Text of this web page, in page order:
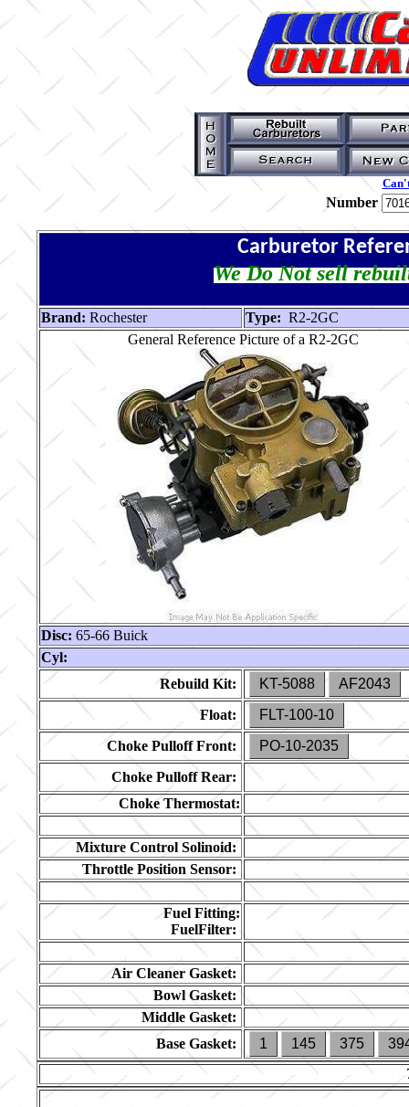
Number
Carburetor
We Do Not sell
Brand: Rochester Type: R2-2GC
General Reference Picture of a R2-2GC
Disc: 65-66 Buick
Cyl:
Rebuild Kit:
KT-5088
AF2043
Float:
FLT-100-10
Choke Pulloff Front:
PO-10-2035
Choke Pulloff Rear:
Choke Thermostat:
Mixture Control Solinoid:
Throttle Position Sensor:
Fuel Fitting:
FuelFilter:
Air Cleaner Gasket:
Bowl Gasket:
Middle Gasket:
Base Gasket:
1 145 375